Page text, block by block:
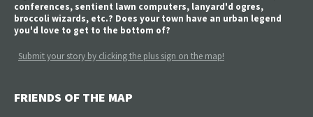
conferences, sentient lawn computers, lanyard'd ogres,
broccoli wizards, etc.? Does your town have an urban legend
you'd love to get to the bottom of?
Submit your story by clicking the plus sign on the map!
FRIENDS OF THE MAP